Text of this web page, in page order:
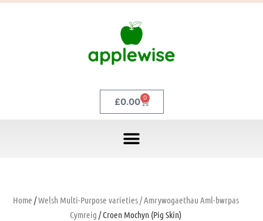
£0.00 0
Home /Welsh Multi-Purpose varieties / Amrywogaethau Aml-bwrpas
Cymreig / Croen Mochyn (Pig Skin)